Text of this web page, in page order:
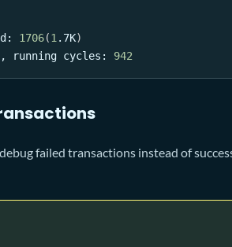
1706(1 .7K)
, running cycles: 942
failed transactions instead of